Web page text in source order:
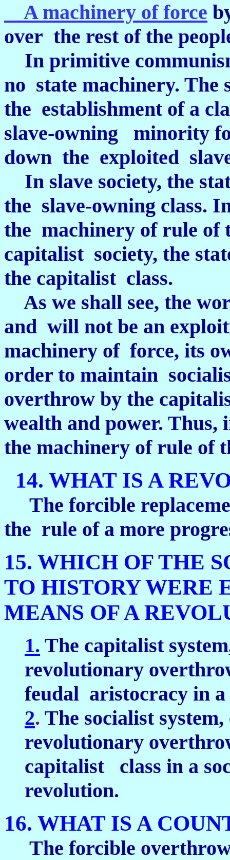
A machinery of force
over the rest of the
In primitive
no state machinery. The
the establishment of a
slave-owning minority
down the exploited
In slave society, the
the slave-owning class.
the machinery of rule of
capitalist society, the
the capitalist class.
As we shall see, the
and will not be an
machinery of force, its
order to maintain
overthrow by the
wealth and power. Thus,
the machinery of rule of
14. WHAT IS A
The forcible
the rule of a more
15. WHICH OF THE
TO HISTORY WERE
MEANS OF A
1. The capitalist
revolutionary
feudal aristocracy in
2. The socialist
revolutionary
capitalist class in a
revolution.
16. WHAT IS A
The forcible